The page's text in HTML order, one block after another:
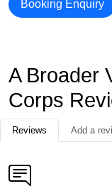
Booking Enquiry
A Broader
Corps
Reviews Add a